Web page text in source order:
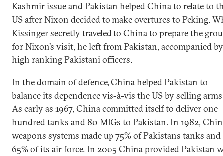
Kashmir issue and Pakistan helped China to relate to
US after Nixon decided to make overtures to Peking.
Kissinger secretly traveled to China to prepare the
for Nixon’s visit, he left from Pakistan, accompanied by
high ranking Pakistani officers.
In the domain of defence, China helped Pakistan to
balance its dependence vis-à-vis the US by selling
As early as 1967, China committed itself to deliver one
hundred tanks and 80 MIGs to Pakistan. In 1982,
weapons systems made up 75% of Pakistans tanks and
65% of its air force. In 2005 China provided Pakistan